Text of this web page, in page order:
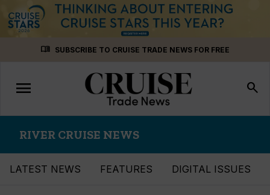
menu_book SUBSCRIBE TO CRUISE TRADE NEWS FOR FREE
Toggle
navigation
menu search
RIVER CRUISE NEWS
LATEST NEWS FEATURES DIGITAL ISSUES